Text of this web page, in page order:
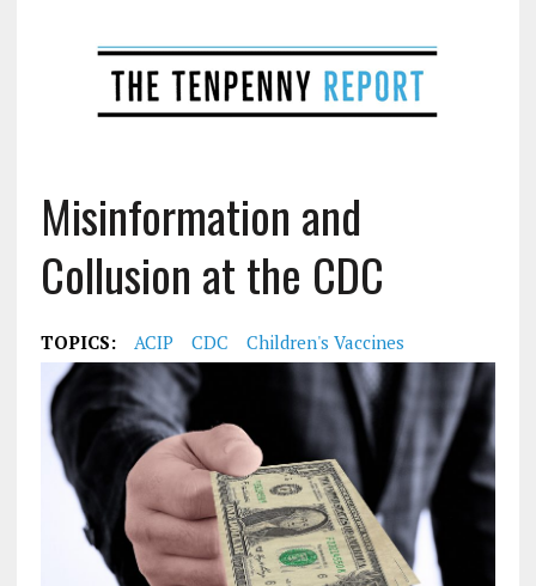
Misinformation and
Collusion at the CDC
TOPICS: ACIP CDC Children's Vaccines